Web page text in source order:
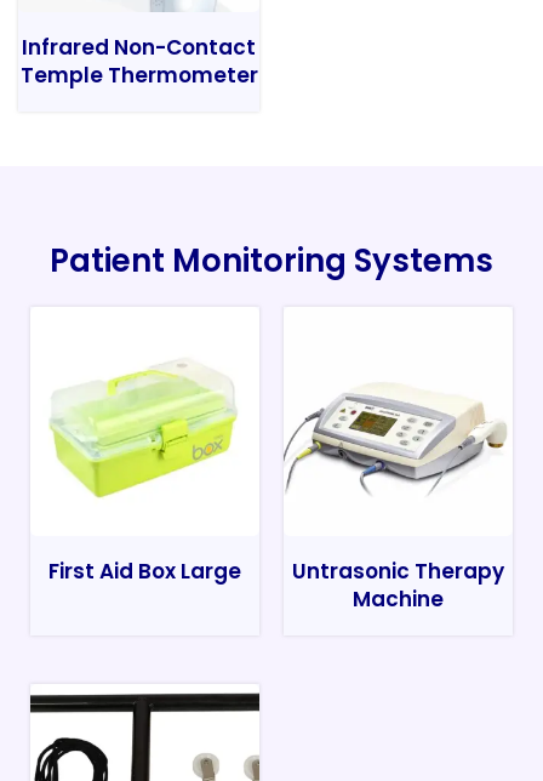
Infrared Non-Contact
Temple Thermometer
Patient Monitoring Systems
First Aid Box Large
Untrasonic Therapy
Machine